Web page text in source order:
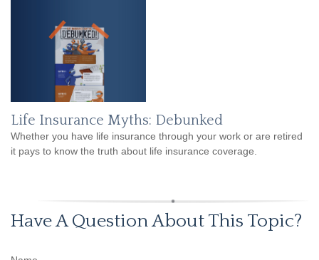
Life Insurance Myths: Debunked
Whether you have life insurance through your work or are retired
it pays to know the truth about life insurance coverage.
Have A Question About This Topic?